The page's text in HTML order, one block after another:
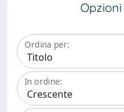
Opzioni
Ordina per:
In ordine: